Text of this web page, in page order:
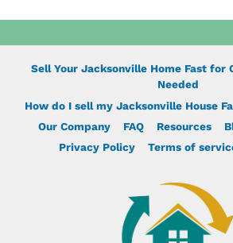
Sell Your Jacksonville Home Fast for
Needed
How do I sell my Jacksonville House
Our Company
FAQ Resources
Privacy Policy
Terms of